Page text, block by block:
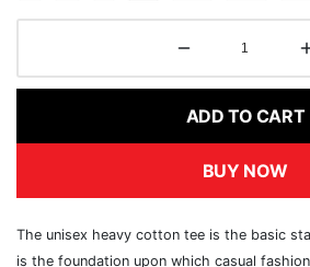
ADD TO CART
BUY NOW
The unisex heavy cotton tee is the basic
is the foundation upon which casual